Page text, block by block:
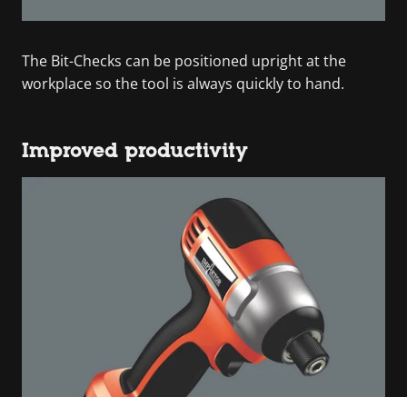
The Bit-Checks can be positioned upright at the
workplace so the tool is always quickly to hand.
Improved productivity